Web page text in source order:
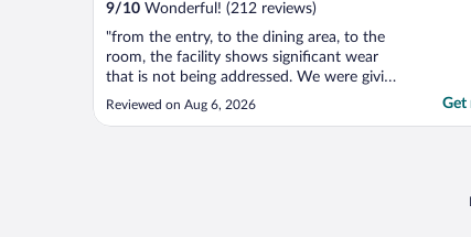
9/10 Wonderful! (212 reviews)
"from the entry, to the dining area, to the
room, the facility shows significant wear
that is not being addressed. We were giving
a room with a nast walk-in shower. Will not
stay here again."
Reviewed on Aug 6, 2026 Get